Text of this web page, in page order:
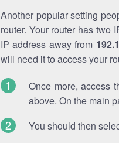
Another popular setting
router. Your router has two
IP address away from
will need it to access your
Once more, access
above. On the main
You should then